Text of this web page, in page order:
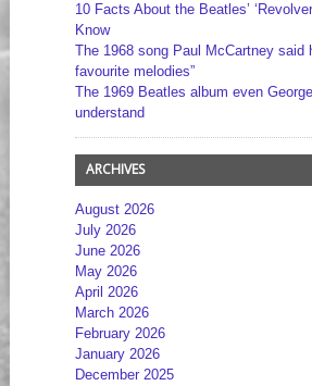
10 Facts About the Beatles’
Know
The 1968 song Paul McCartney said
favourite melodies”
The 1969 Beatles album even
understand
ARCHIVES
August 2026
July 2026
June 2026
May 2026
April 2026
March 2026
February 2026
January 2026
December 2025